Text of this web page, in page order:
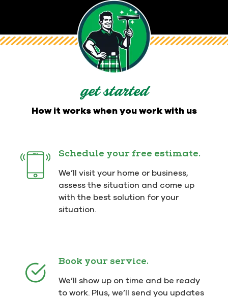
get started
How it works when you work with us
Schedule your free estimate.
We’ll visit your home or business,
assess the situation and come up
with the best solution for your
situation.
Book your service.
We’ll show up on time and be ready
to work. Plus, we’ll send you updates